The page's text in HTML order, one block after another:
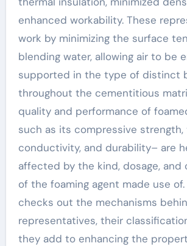
enhanced workability. These
work by minimizing the surface
blending water, allowing air to be
supported in the type of distinct
throughout the cementitious
quality and performance of
such as its compressive strength,
conductivity, and durability– are
affected by the kind, dosage,
of the foaming agent made use
checks out the mechanisms
representatives, their
they add to enhancing the